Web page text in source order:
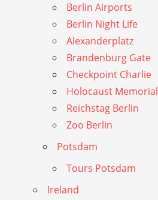
Berlin Airports
Berlin Night Life
Alexanderplatz
Brandenburg Gate
Checkpoint Charlie
Holocaust Memorial
Reichstag Berlin
Zoo Berlin
Potsdam
Tours Potsdam
Ireland